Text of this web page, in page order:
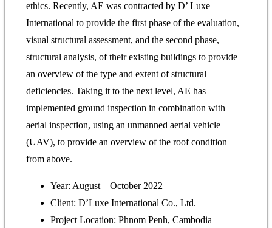
ethics. Recently, AE was contracted by D’ Luxe
International to provide the first phase of the evaluation,
visual structural assessment, and the second phase,
structural analysis, of their existing buildings to provide
an overview of the type and extent of structural
deficiencies. Taking it to the next level, AE has
implemented ground inspection in combination with
aerial inspection, using an unmanned aerial vehicle
(UAV), to provide an overview of the roof condition
from above.
Year: August – October 2022
Client: D’Luxe International Co., Ltd.
Project Location: Phnom Penh, Cambodia